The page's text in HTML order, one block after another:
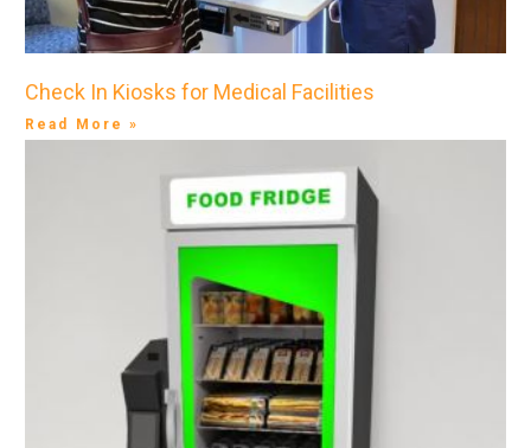
Check In Kiosks for Medical Facilities
Read More »